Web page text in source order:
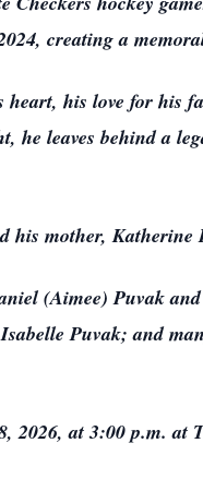
creating a
his love for his
leaves behind a
his mother, Katherine
(Aimee) Puvak
Puvak; and
at 3:00 p.m. at